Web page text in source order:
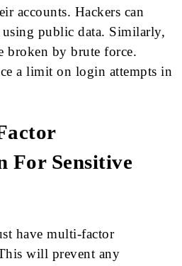
accounts. Hackers can
using public data. Similarly,
broken by brute force.
a limit on login attempts in
For Sensitive
have multi-factor
will prevent any